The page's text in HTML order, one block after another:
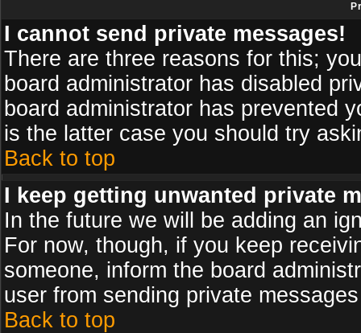
I cannot send private messages!
There are three reasons for this;
board administrator has disabled
board administrator has prevented
is the latter case you should try
Back to top
I keep getting unwanted private
In the future we will be adding an
For now, though, if you keep
someone, inform the board
user from sending private
Back to top